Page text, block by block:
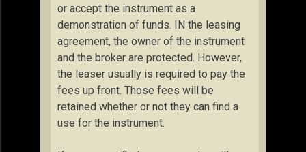
or accept the instrument as a
demonstration of funds. IN the leasing
agreement, the owner of the instrument
and the broker are protected. However,
the leaser usually is required to pay the
fees up front. Those fees will be
retained whether or not they can find a
use for the instrument.